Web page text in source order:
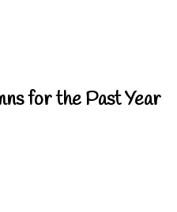
for the Past Year